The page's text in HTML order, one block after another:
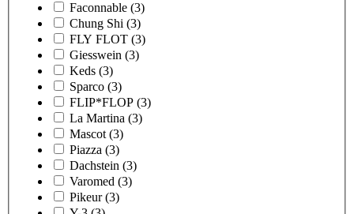
Faconnable (3)
Chung Shi (3)
FLY FLOT (3)
Giesswein (3)
Keds (3)
Sparco (3)
FLIP*FLOP (3)
La Martina (3)
Mascot (3)
Piazza (3)
Dachstein (3)
Varomed (3)
Pikeur (3)